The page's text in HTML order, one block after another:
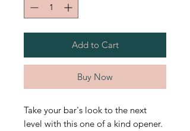
Add to Cart
Buy Now
Take your bar's look to the next
level with this one of a kind opener.